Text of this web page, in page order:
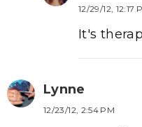
12/29/12, 12:17
It's
Lynne
12/23/12, 2:54 PM